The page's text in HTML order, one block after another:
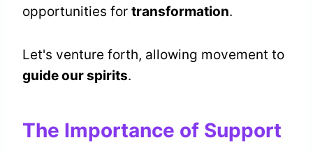
opportunities for transformation.
Let's venture forth, allowing movement to
guide our spirits.
The Importance of Support